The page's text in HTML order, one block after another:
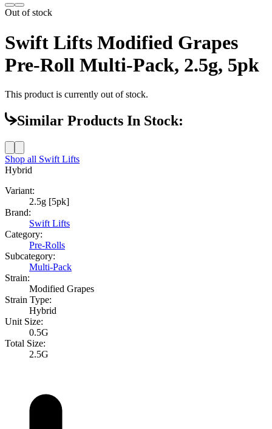
Out of stock
Swift Lifts Modified Grapes
Pre-Roll Multi-Pack, 2.5g, 5pk
This product is currently out of stock.
Similar Products In Stock:
Shop all Swift Lifts
Hybrid
Variant:
2.5g [5pk]
Brand:
Swift Lifts
Category:
Pre-Rolls
Subcategory:
Multi-Pack
Strain:
Modified Grapes
Strain Type:
Hybrid
Unit Size:
0.5G
Total Size:
2.5G